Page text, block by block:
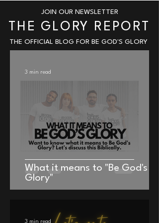
Be God's Glory Signature Classic
Backpack
$39.99
Be God's Glory Backpack
$39.99
JOIN OUR NEWSLETTER
THE GLORY REPORT
THE OFFICIAL BLOG FOR BE GOD'S GLORY
What it means to "Be God's
Glory"
3 min read
3 min read